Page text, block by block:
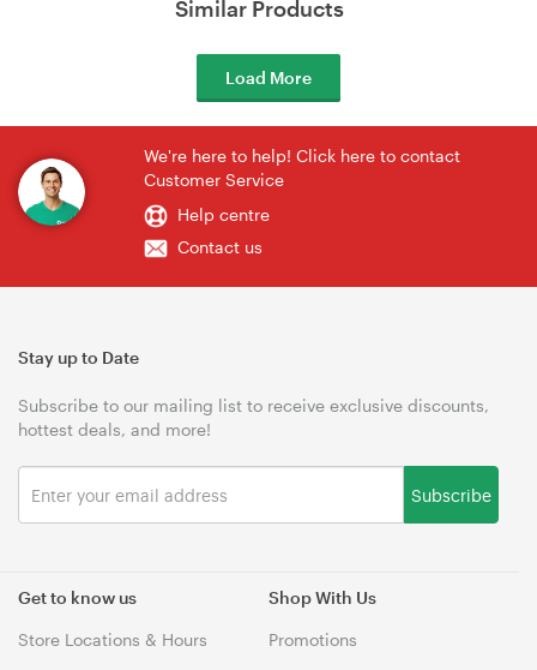
Similar Products
Load More
We're here to help! Click here to contact
Customer Service
Help centre
Contact us
Get to know us
Store Locations & Hours
Shop With Us
Promotions
Stay up to Date
Subscribe to our mailing list to receive exclusive discounts,
hottest deals, and more!
Subscribe